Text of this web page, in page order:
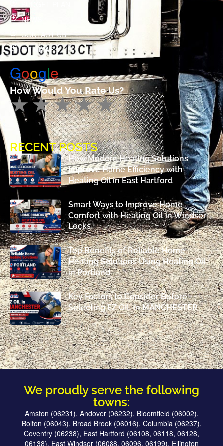
NEWS
CONTACT US
SITE MAP
Google
How Would You Rate Us?
RECENT POSTS
How Modern Heating Solutions
Improve Home Efficiency with
Heating Oil in East Hartford
Smart Ways to Improve Home
Comfort with Heating Oil in Windsor
Locks
Top Benefits of Reliable Home
Heating Solutions Using Heating Oil
in Portland
Key Factors to Consider Before
Selecting EZ OIL in MANCHESTER
We proudly serve the following
towns:
Amston (06231), Andover (06232), Bloomfield (06002),
Bolton (06043), Broad Brook (06016), Columbia (06237),
Coventry (06238), East Hartford (06108, 06118, 06128,
06138), East Windsor (06088, 06096, 06199), Ellington